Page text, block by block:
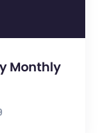
Monthly